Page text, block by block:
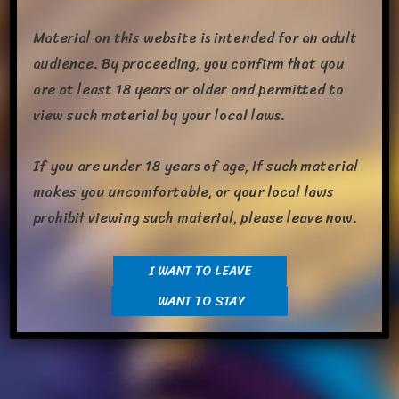
Material on this website is intended for an adult
audience. By proceeding, you confirm that you
are at least 18 years or older and permitted to
view such material by your local laws.
If you are under 18 years of age, if such material
makes you uncomfortable, or your local laws
prohibit viewing such material, please leave now.
I WANT TO LEAVE
WANT TO STAY